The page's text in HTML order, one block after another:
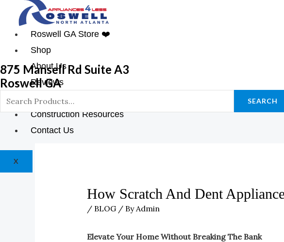
Roswell GA Store ❤️
Shop
About Us
Reviews
Blog
Construction Resources
Contact Us
X
875 Mansell Rd Suite A3
Roswell GA
SEARCH
How Scratch And Dent
/ BLOG/ By Admin
Elevate Your Home Without Breaking The Bank